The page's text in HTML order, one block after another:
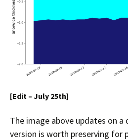
[Edit – July 25th]
The image above updates on a
version is worth preserving for